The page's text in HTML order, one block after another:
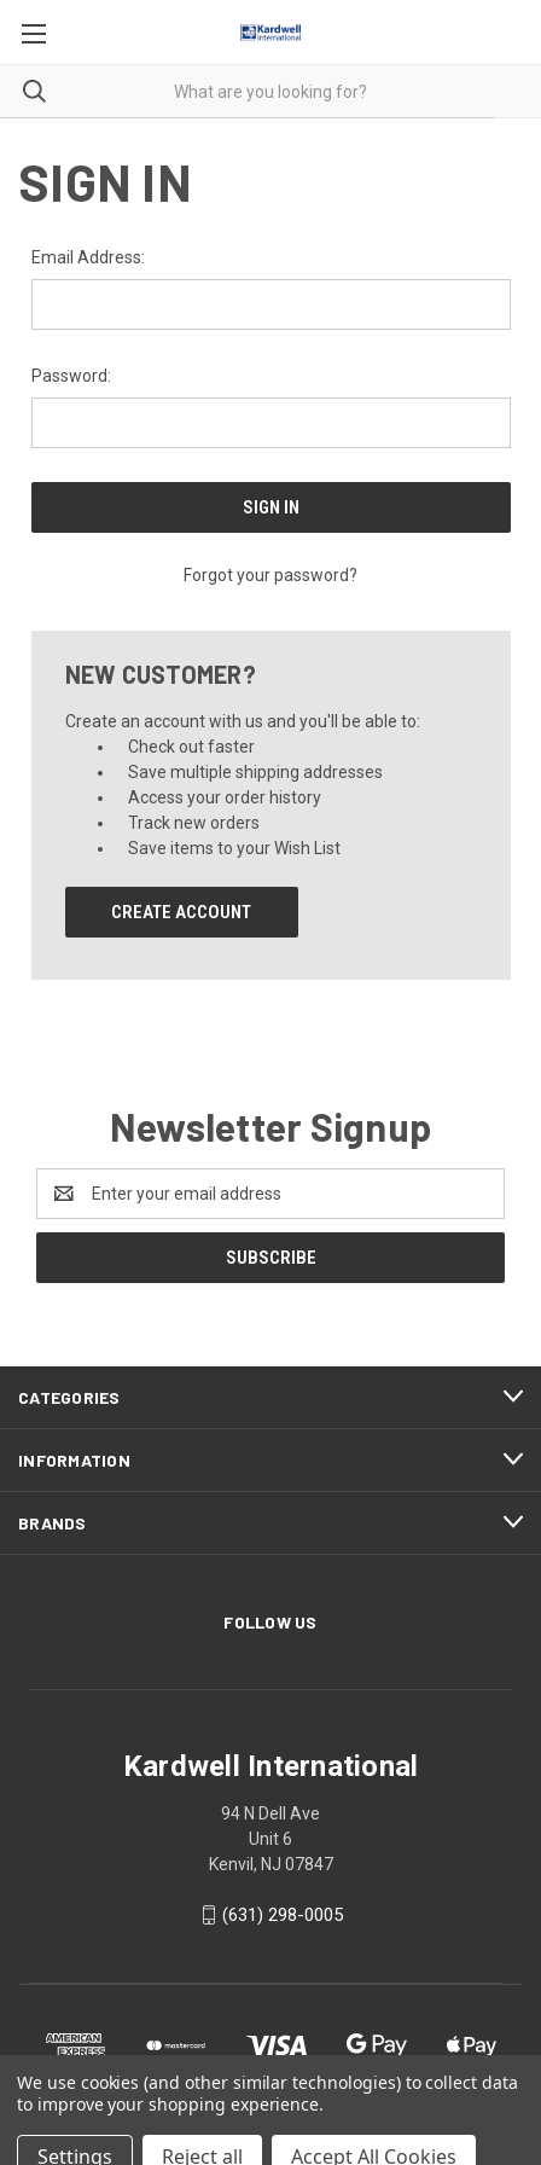
SIGN IN
Email Address:
Password:
Forgot your password?
NEW CUSTOMER?
Create an account with us and you'll be able to:
Check out faster
Save multiple shipping addresses
Access your order history
Track new orders
Save items to your Wish List
CREATE ACCOUNT
Newsletter Signup
Address
CATEGORIES
INFORMATION
BRANDS
FOLLOW US
Kardwell International
94 N Dell Ave
Unit 6
Kenvil, NJ 07847
(631) 298-0005
We use cookies (and other similar technologies) to collect data
to improve your shopping experience.
Settings Reject all Accept All Cookies